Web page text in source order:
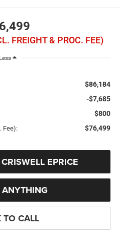
FREIGHT & PROC. FEE)
Less
$86,184
-$7,685
$800
Fee): $76,499
EPRICE
TO CALL